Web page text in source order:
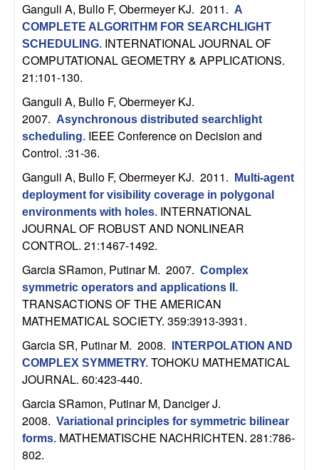
e
m
s
a
n
d
C
o
m
p
u
a
Ganguli A, Bullo F, Obermeyer KJ. 2011. A
COMPLETE ALGORITHM FOR SEARCHLIGHT
SCHEDULING. INTERNATIONAL JOURNAL OF
COMPUTATIONAL GEOMETRY & APPLICATIONS.
21:101-130.
Ganguli A, Bullo F, Obermeyer KJ.
2007. Asynchronous distributed searchlight
scheduling. IEEE Conference on Decision and
Control. :31-36.
Ganguli A, Bullo F, Obermeyer KJ. 2011.
Multi-agent
deployment for visibility coverage in polygonal
environments with holes. INTERNATIONAL
JOURNAL OF ROBUST AND NONLINEAR
CONTROL. 21:1467-1492.
Garcia SRamon, Putinar M. 2007. Complex
symmetric operators and applications II .
TRANSACTIONS OF THE AMERICAN
MATHEMATICAL SOCIETY. 359:3913-3931.
Garcia SR, Putinar M. 2008.
INTERPOLATION AND
COMPLEX SYMMETRY. TOHOKU MATHEMATICAL
JOURNAL. 60:423-440.
Garcia SRamon, Putinar M, Danciger J.
2008. Variational principles for symmetric bilinear
forms. MATHEMATISCHE NACHRICHTEN. 281:786-
802.